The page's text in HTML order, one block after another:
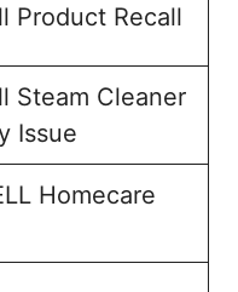
Product Recall
Steam Cleaner
Issue
Homecare